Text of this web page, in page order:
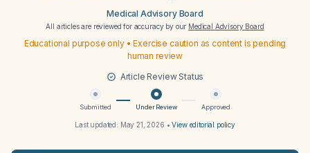
Medical Advisory Board
All articles are reviewed for accuracy by our Medical Advisory Board
Educational purpose only • Exercise caution as content is pending
human review
Article Review Status
Submitted Under Review Approved
Last updated: May 21, 2026 •View editorial policy